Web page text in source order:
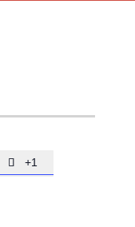
 +1